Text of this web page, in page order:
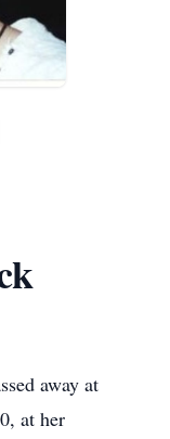
away at
at her